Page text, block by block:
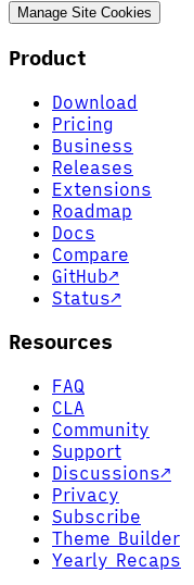
Manage Site Cookies
Product
Download
Pricing
Business
Releases
Extensions
Roadmap
Docs
Compare
GitHub↗
Status↗
Resources
FAQ
CLA
Community
Support
Discussions↗
Privacy
Subscribe
Theme Builder
Yearly Recaps